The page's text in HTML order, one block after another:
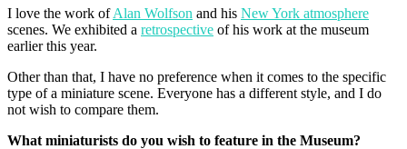
I love the work ofAlan Wolfson and his New York atmosphere
scenes. We exhibited a retrospective of his work at the museum
earlier this year.
Other than that, I have no preference when it comes to the specific
type of a miniature scene. Everyone has a different style, and I do
not wish to compare them.
What miniaturists do you wish to feature in the Museum?